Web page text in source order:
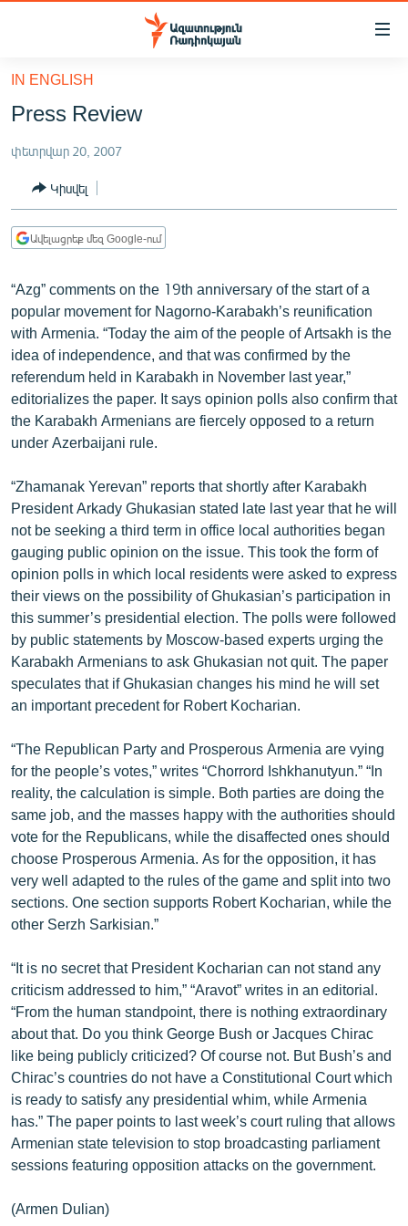
Մատչելիության
հիմնական
բովանդակությանը
հիմնական
մենյուին
Որոնում
ՔԱՂԱՔԱԿԱՆ
ԸՆՏՐՈՒԹՅՈՒՆՆԵՐ 2026
ԻՐԱՎՈՒՆՔ
ՏՆՏԵՍՈՒԹՅՈՒՆ
ՂԱՐԱԲԱՂ
ՊԱՏԵՐԱԶՄԻ 6 ՇԱԲԱԹՆԵՐԸ
ՏԱՐԱԾԱՇՐՋԱՆ
ՄԻՋԱԶԳԱՅԻՆ
ՍՊՈՐՏ
ՄԵԿՆԱԲԱՆՈՒԹՅՈՒՆ
ՏՏ ԵՒ ԻՆՏԵՐՆԵՏ
ԿՈՐՈՆԱՎԻՐՈՒՍ
ԱՐԽԻՎ
ՏԵՍԱՆՅՈՒԹԵՐ
ԲԱՆԱՎԵՃ
ՁԳՏԵԼՈՎ ԼԱՎԱԳՈՒՅՆԻՆ
ՓՈԴՔԱՍԹ
Հայերեն
English
Русский
ՀԵՏԵՎԵՔ ՄԵԶ
«Ազատության» բոլոր կայքերը
IN ENGLISH
Press Review
փետրվար 20, 2007
Կիսվել
Ավելացրեք մեզ Google-ում
“Azg” comments on the 19th anniversary of the start of a
popular movement for Nagorno-Karabakh’s reunification
with Armenia. “Today the aim of the people of Artsakh is the
idea of independence, and that was confirmed by the
referendum held in Karabakh in November last year,”
editorializes the paper. It says opinion polls also confirm that
the Karabakh Armenians are fiercely opposed to a return
under Azerbaijani rule.
“Zhamanak Yerevan” reports that shortly after Karabakh
President Arkady Ghukasian stated late last year that he will
not be seeking a third term in office local authorities began
gauging public opinion on the issue. This took the form of
opinion polls in which local residents were asked to express
their views on the possibility of Ghukasian’s participation in
this summer’s presidential election. The polls were followed
by public statements by Moscow-based experts urging the
Karabakh Armenians to ask Ghukasian not quit. The paper
speculates that if Ghukasian changes his mind he will set
an important precedent for Robert Kocharian.
“The Republican Party and Prosperous Armenia are vying
for the people’s votes,” writes “Chorrord Ishkhanutyun.” “In
reality, the calculation is simple. Both parties are doing the
same job, and the masses happy with the authorities should
vote for the Republicans, while the disaffected ones should
choose Prosperous Armenia. As for the opposition, it has
very well adapted to the rules of the game and split into two
sections. One section supports Robert Kocharian, while the
other Serzh Sarkisian.”
“It is no secret that President Kocharian can not stand any
criticism addressed to him,” “Aravot” writes in an editorial.
“From the human standpoint, there is nothing extraordinary
about that. Do you think George Bush or Jacques Chirac
like being publicly criticized? Of course not. But Bush’s and
Chirac’s countries do not have a Constitutional Court which
is ready to satisfy any presidential whim, while Armenia
has.” The paper points to last week’s court ruling that allows
Armenian state television to stop broadcasting parliament
sessions featuring opposition attacks on the government.
(Armen Dulian)